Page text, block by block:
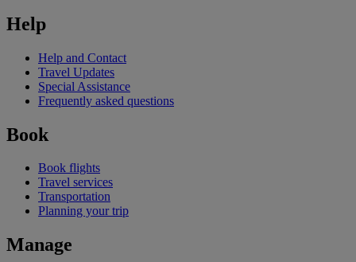
Help
Help and Contact
Travel Updates
Special Assistance
Frequently asked questions
Book
Book flights
Travel services
Transportation
Planning your trip
Manage